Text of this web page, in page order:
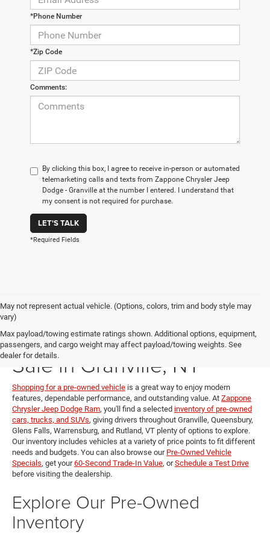
*Phone Number
*Zip Code
Comments:
By clicking this box, I agree to receive in-person or automated
telemarketing calls and texts from Zappone Chrysler Jeep
Dodge - Granville at the number I entered. I understand that
my consent is not required for purchase.
LET'S TALK
*Required Fields
May not represent actual vehicle. (Options, colors, trim and body style may
vary)
Max payload/towing estimate ratings shown. Additional options, equipment,
passengers, and cargo weight may affect payload/towing weights. See
dealer for details.
Pre-Owned Vehicles for
Sale in Granville, NY
Shopping for a pre-owned vehicle is a great way to enjoy modern
features, dependable performance, and outstanding value. At Zappone
Chrysler Jeep Dodge Ram, you'll find a selected inventory of pre-owned
cars, trucks, and SUVs, giving drivers throughout Granville, Queensbury,
Glens Falls, Warrensburg, and Rutland, VT plenty of options to explore.
Our inventory includes vehicles at a variety of price points to fit different
needs and budgets. You can also browse our Pre-Owned Vehicle
Specials, get your60-Second Trade-In Value, orSchedule a Test Drive
before visiting the dealership.
Explore Our Pre-Owned
Inventory